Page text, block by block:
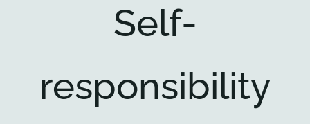
About
Self-
responsibility